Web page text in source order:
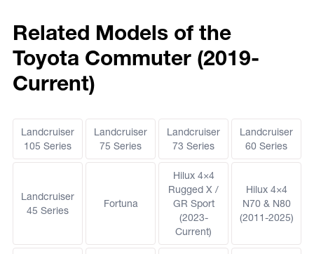
Related Models of the
Toyota Commuter (2019-
Current)
Landcruiser
105 Series
Landcruiser
75 Series
Landcruiser
73 Series
Landcruiser
60 Series
Landcruiser
45 Series
Fortuna
Hilux 4×4
Rugged X /
GR Sport
(2023-
Current)
Hilux 4×4
N70 & N80
(2011-2025)